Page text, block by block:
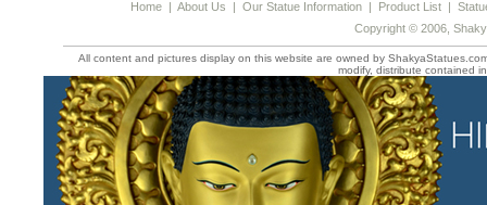
Home| About Us | Our Statue Information| Product List|
Copyright © 2006,
All content and pictures display on this website are owned by
modify, distribute contained